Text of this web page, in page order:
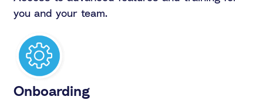
you and your team.
Onboarding